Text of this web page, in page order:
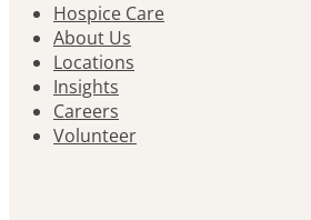
Hospice Care
About Us
Locations
Insights
Careers
Volunteer